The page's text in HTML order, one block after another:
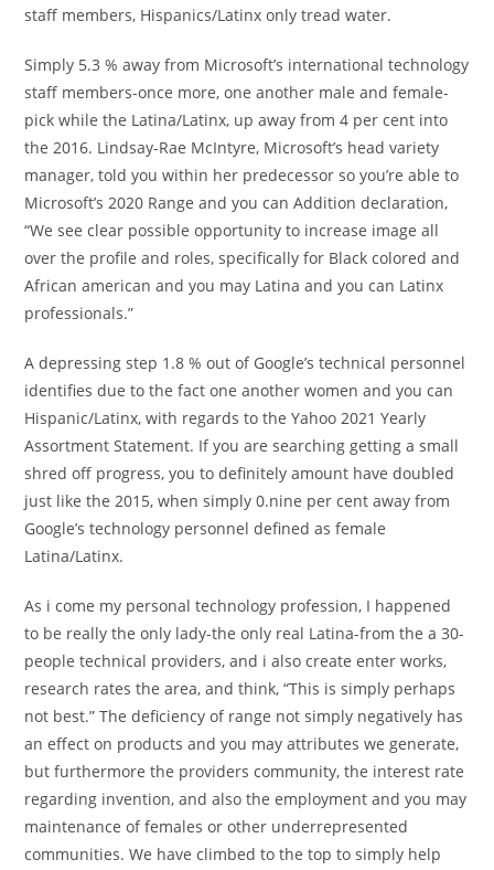
staff members, Hispanics/Latinx only tread water.
Simply 5.3 % away from Microsoft’s international technology
staff members-once more, one another male and female-
pick while the Latina/Latinx, up away from 4 per cent into
the 2016. Lindsay-Rae McIntyre, Microsoft’s head variety
manager, told you within her predecessor so you’re able to
Microsoft’s 2020 Range and you can Addition declaration,
“We see clear possible opportunity to increase image all
over the profile and roles, specifically for Black colored and
African american and you may Latina and you can Latinx
professionals.”
A depressing step 1.8 % out of Google’s technical personnel
identifies due to the fact one another women and you can
Hispanic/Latinx, with regards to the Yahoo 2021 Yearly
Assortment Statement. If you are searching getting a small
shred off progress, you to definitely amount have doubled
just like the 2015, when simply 0.nine per cent away from
Google’s technology personnel defined as female
Latina/Latinx.
As i come my personal technology profession, I happened
to be really the only lady-the only real Latina-from the a 30-
people technical providers, and i also create enter works,
research rates the area, and think, “This is simply perhaps
not best.” The deficiency of range not simply negatively has
an effect on products and you may attributes we generate,
but furthermore the providers community, the interest rate
regarding invention, and also the employment and you may
maintenance of females or other underrepresented
communities. We have climbed to the top to simply help